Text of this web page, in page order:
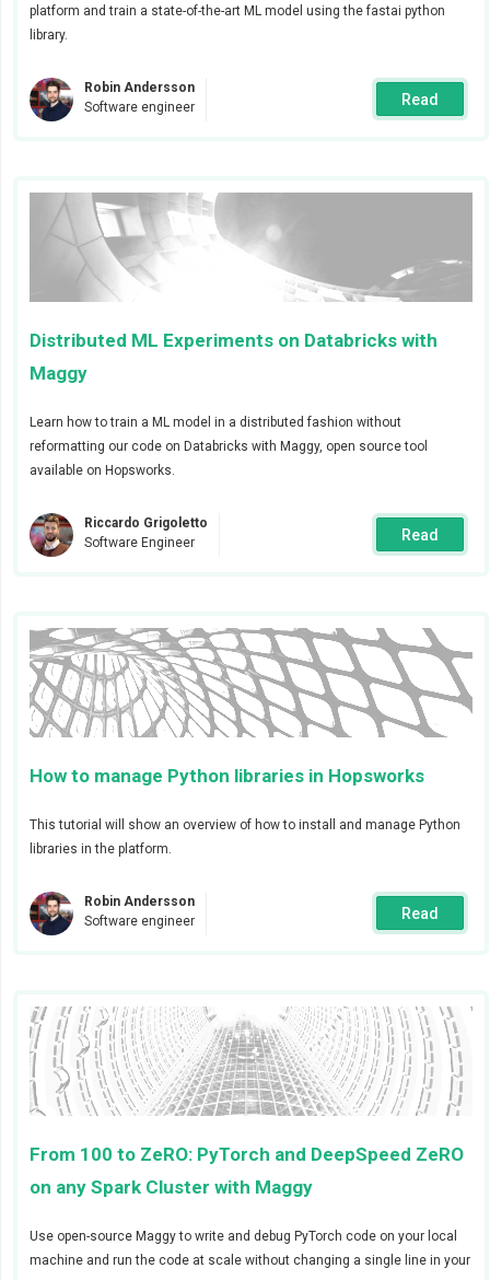
Two alerts will be sent to two different Slack
engineering job completes.
Step 1 - Configure the Alert manager
To send alerts via Slack you first need to configure the
as shown in the animation below.
In addition to the webhook, you can add global
receivers (channels). Global receivers will be available
add their respective configurations. If you prefer, it is
also possible to add configurations and receivers by
directly editing the alert manager configuration as
shown in the image below.
Detailed information on how to configure the alert
platform and train a state-of-the-art ML model using the fastai python
library.
Robin Andersson
Software engineer
Read
Distributed ML Experiments on Databricks with
Maggy
Learn how to train a ML model in a distributed fashion without
reformatting our code on Databricks with Maggy, open source tool
available on Hopsworks.
Riccardo Grigoletto
Software Engineer
Read
How to manage Python libraries in Hopsworks
This tutorial will show an overview of how to install and manage Python
libraries in the platform.
Robin Andersson
Software engineer
Read
From 100 to ZeRO: PyTorch and DeepSpeed ZeRO
on any Spark Cluster with Maggy
Use open-source Maggy to write and debug PyTorch code on your local
machine and run the code at scale without changing a single line in your